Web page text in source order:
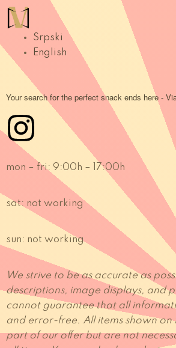
Srpski
English
Your search for the perfect snack ends here -
mon – fri: 9:00h – 17:00h
sat: not working
sun: not working
We strive to be as accurate as
descriptions, image displays, and
cannot guarantee that all
and error-free. All items shown on
part of our offer but are not